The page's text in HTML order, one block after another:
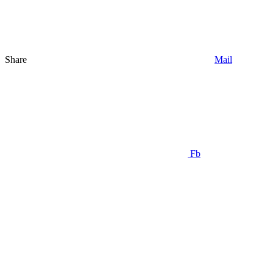
Share Mail
Fb